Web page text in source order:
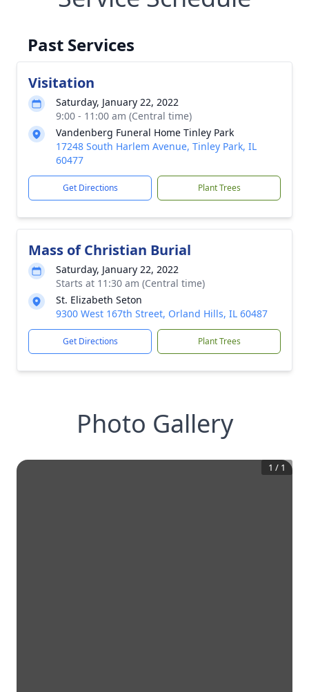
Past Services
Visitation
Saturday, January 22, 2022
9:00 - 11:00 am (Central time)
Vandenberg Funeral Home Tinley Park
17248 South Harlem Avenue, Tinley Park, IL
60477
Get Directions Plant Trees
Mass of Christian Burial
Saturday, January 22, 2022
Starts at 11:30 am (Central time)
St. Elizabeth Seton
9300 West 167th Street, Orland Hills, IL 60487
Get Directions Plant Trees
Photo Gallery
1 / 1